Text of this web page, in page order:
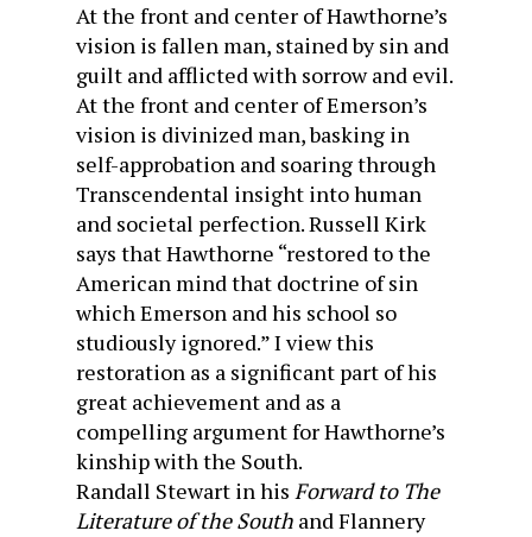
At the front and center of Hawthorne’s
vision is fallen man, stained by sin and
guilt and afflicted with sorrow and evil.
At the front and center of Emerson’s
vision is divinized man, basking in
self-approbation and soaring through
Transcendental insight into human
and societal perfection. Russell Kirk
says that Hawthorne “restored to the
American mind that doctrine of sin
which Emerson and his school so
studiously ignored.” I view this
restoration as a significant part of his
great achievement and as a
compelling argument for Hawthorne’s
kinship with the South.
Randall Stewart in his Forward to The
Literature of the South and Flannery